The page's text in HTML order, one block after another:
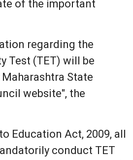
of the important
regarding the
Test (TET) will be
State
website", the
Education Act, 2009, all
conduct TET